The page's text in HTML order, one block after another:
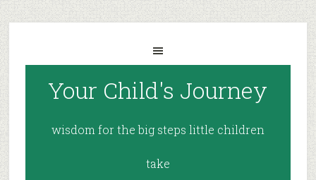
Your Child's Journey
wisdom for the big steps little children
take